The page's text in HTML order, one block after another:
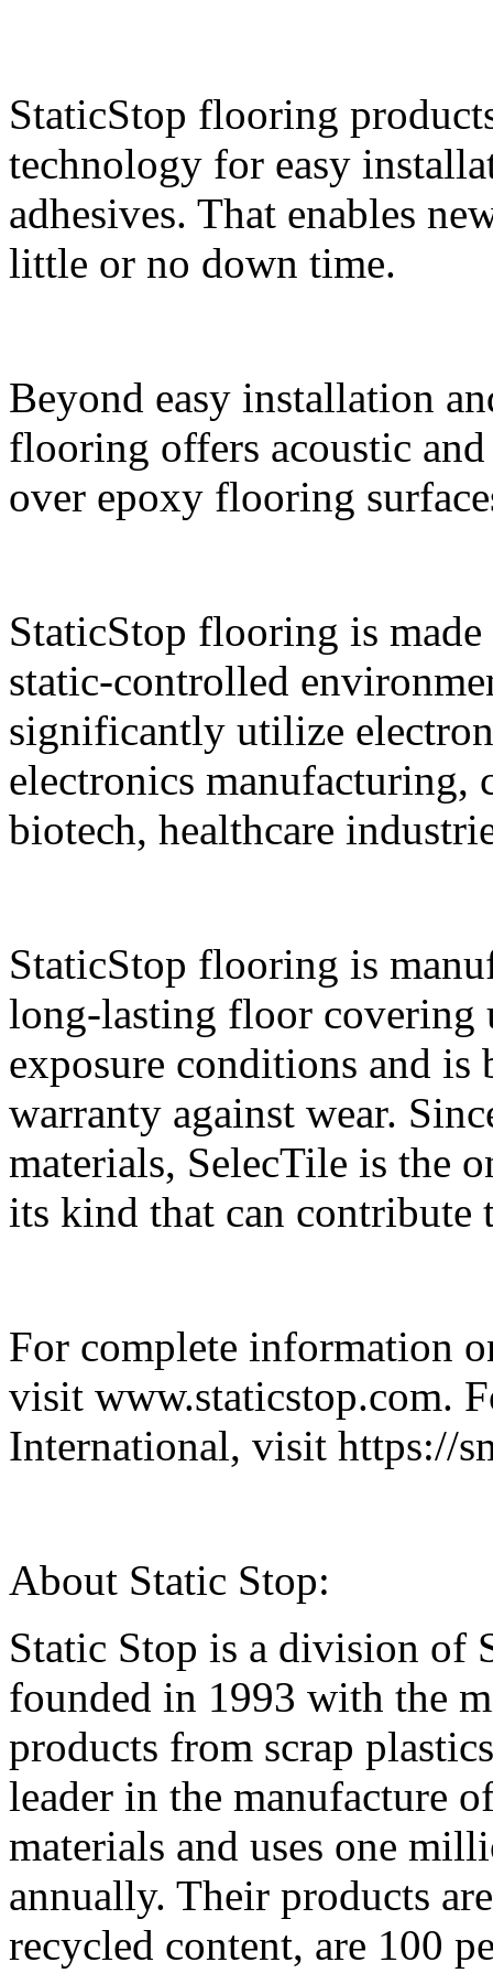
StaticStop flooring
technology for easy
adhesives. That enables
little or no down time.
Beyond easy installation
flooring offers acoustic
over epoxy flooring
StaticStop flooring is
static-controlled
significantly utilize
electronics manufacturing,
biotech, healthcare
StaticStop flooring is
long-lasting floor covering
exposure conditions and
warranty against wear.
materials, SelecTile is the
its kind that can
For complete information
visit www.staticstop.com.
International, visit https://
About Static Stop:
Static Stop is a division of
founded in 1993 with the
products from scrap
leader in the manufacture
materials and uses one
annually. Their products
recycled content, are 100